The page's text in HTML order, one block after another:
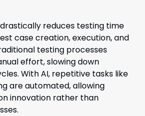
reduces testing time
case creation, execution, and
testing processes
effort, slowing down
With AI, repetitive tasks like
are automated, allowing
innovation rather than